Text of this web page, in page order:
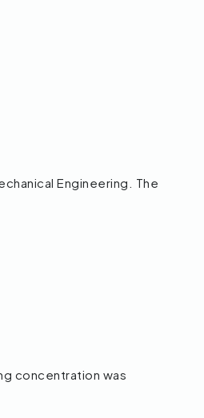
Engineering. The
concentration was